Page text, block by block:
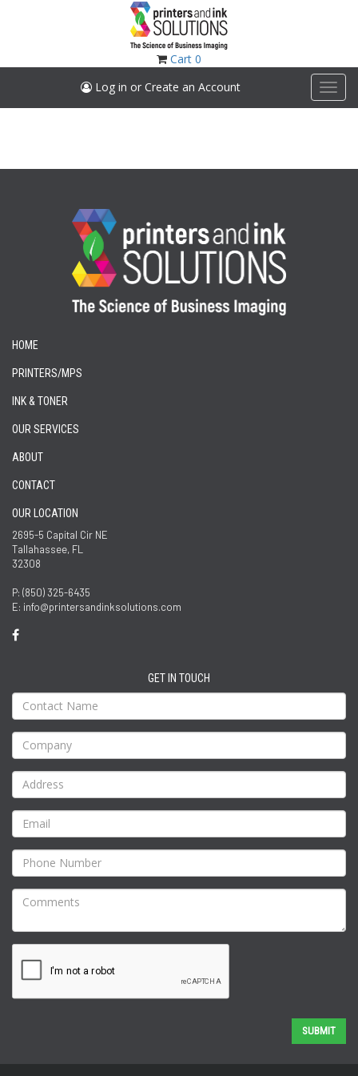
Cart 0
Log in or Create an Account
HOME
PRINTERS/MPS
INK & TONER
OUR SERVICES
ABOUT
CONTACT
OUR LOCATION
2695-5 Capital Cir NE
Tallahassee, FL
32308
P: (850) 325-6435
E: info@printersandinksolutions.com
GET IN TOUCH
SUBMIT